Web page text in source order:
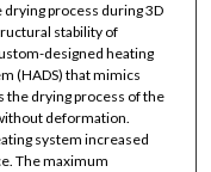
process during 3D
stability of
designed heating
(HADS) that mimics
the drying process of the
deformation.
system increased
The maximum